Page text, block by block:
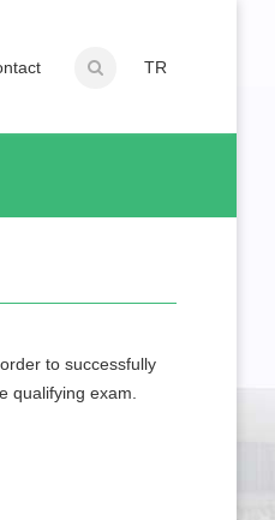
TR
to successfully
qualifying exam.